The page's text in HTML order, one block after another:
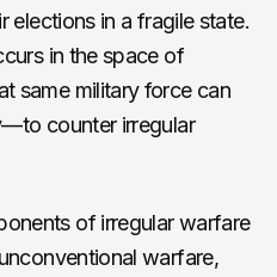
elections in a fragile state.
in the space of
same military force can
counter irregular
of irregular warfare
warfare,